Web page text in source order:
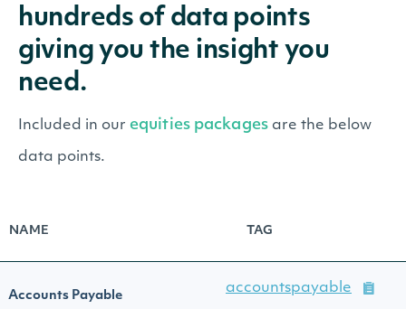
hundreds of data points
giving you the insight you
need.
Included in our equities packages are the below
data points.
NAME TAG
Accounts Payable
accountspayable